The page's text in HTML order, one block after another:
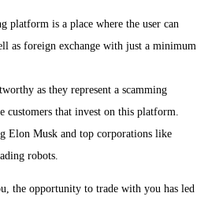
platform is a place where the user can
as foreign exchange with just a minimum
as they represent a scamming
customers that invest on this platform.
Elon Musk and top corporations like
robots.
the opportunity to trade with you has led